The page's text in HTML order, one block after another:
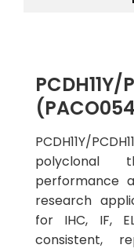
PCDH11Y/
polyclonal
performance
research
for IHC, IF,
consistent,